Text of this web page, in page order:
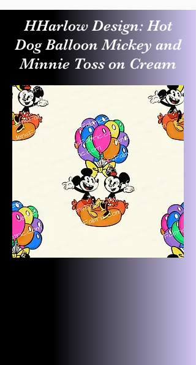
HHarlow Design: Hot
Dog Balloon Mickey and
Minnie Toss on Cream